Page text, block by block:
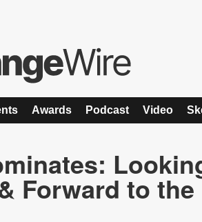
Awards Podcast Video
Forward to the